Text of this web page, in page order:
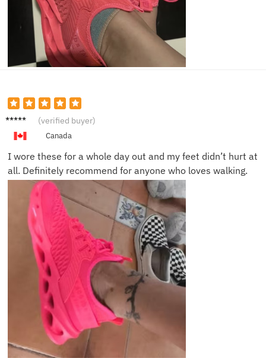
Charlot
(verified buyer)
Canada
I wore these for a whole day out and my feet didn’t hurt at
all. Definitely recommend for anyone who loves walking.